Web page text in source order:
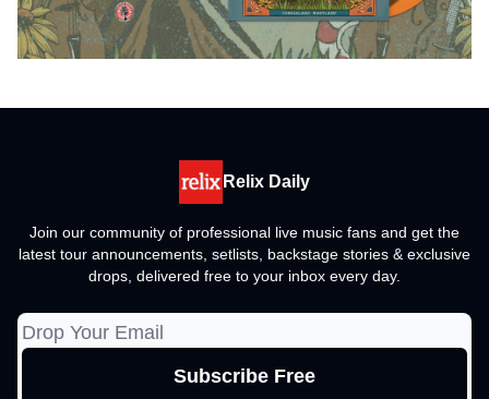
Relix Daily
Join our community of professional live music fans and get the
latest tour announcements, setlists, backstage stories & exclusive
drops, delivered free to your inbox every day.